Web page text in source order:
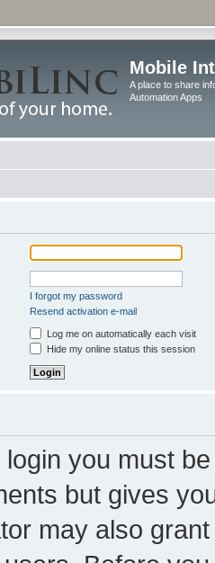
Mobile
A place to share
Automation Apps
I forgot my password
Resend activation e-mail
Log me on automatically each visit
Hide my online status this session
login you must
but gives
may also